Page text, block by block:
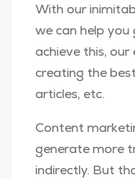
With our
we can help
achieve this,
creating the
articles, etc.
Content
generate more
indirectly. But